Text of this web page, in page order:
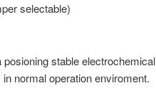
selectable)
stable electrochemical
normal operation enviroment.